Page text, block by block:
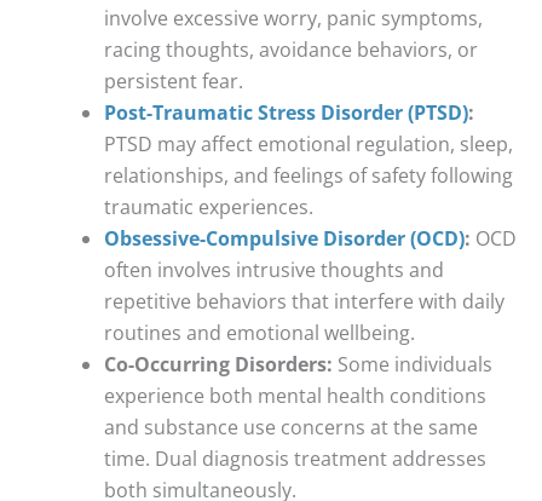
involve excessive worry, panic symptoms,
racing thoughts, avoidance behaviors, or
persistent fear.
Post-Traumatic Stress Disorder (PTSD):
PTSD may affect emotional regulation, sleep,
relationships, and feelings of safety following
traumatic experiences.
Obsessive-Compulsive Disorder (OCD): OCD
often involves intrusive thoughts and
repetitive behaviors that interfere with daily
routines and emotional wellbeing.
Co-Occurring Disorders: Some individuals
experience both mental health conditions
and substance use concerns at the same
time. Dual diagnosis treatment addresses
both simultaneously.